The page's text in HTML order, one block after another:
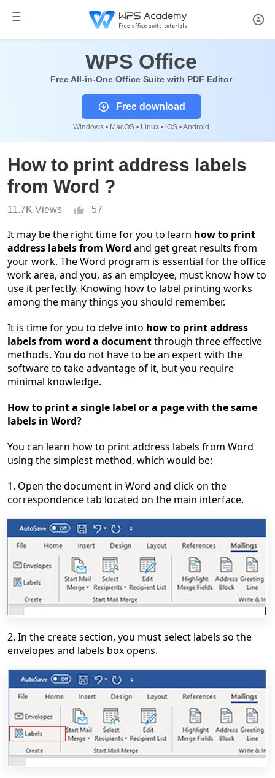
WPS Office
Free All-in-One Office Suite with PDF Editor
Free download
Windows • MacOS • Linux • iOS • Android
How to print address labels
from Word ?
11.7K Views 57
It may be the right time for you to learn how to print
address labels from Word and get great results from
your work. The Word program is essential for the office
work area, and you, as an employee, must know how to
use it perfectly. Knowing how to label printing works
among the many things you should remember.
It is time for you to delve into how to print address
labels from word a documentthrough three effective
methods. You do not have to be an expert with the
software to take advantage of it, but you require
minimal knowledge.
How to print a single label or a page with the same
labels in Word?
You can learn how to print address labels from Word
using the simplest method, which would be:
1. Open the document in Word and click on the
correspondence tab located on the main interface.
2. In the create section, you must select labels so the
envelopes and labels box opens.